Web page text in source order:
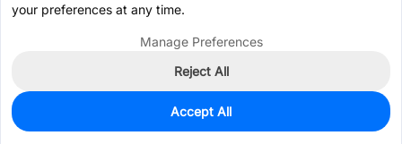
0
$0.2139
your preferences at any time.
Manage Preferences
Reject All
Accept All